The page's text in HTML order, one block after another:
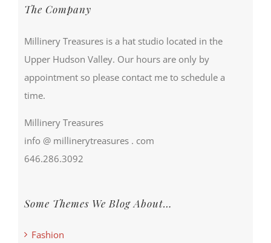
The Company
Millinery Treasures is a hat studio located in the
Upper Hudson Valley. Our hours are only by
appointment so please contact me to schedule a
time.
Millinery Treasures
info @ millinerytreasures . com
646.286.3092
Some Themes We Blog About…
Fashion